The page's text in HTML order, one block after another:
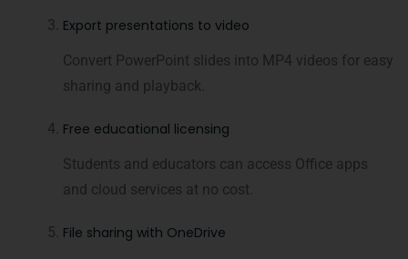
Export presentations to video
Convert PowerPoint slides into MP4 videos for easy
sharing and playback.
Free educational licensing
Students and educators can access Office apps
and cloud services at no cost.
File sharing with OneDrive